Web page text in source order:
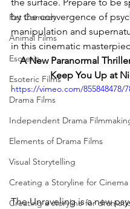
Pet Comedy
Animal Films
Esoteric
Esoteric Films
Drama Films
Independent Drama
Elements of Drama Films
Visual Storytelling
Creating a Storyline for Cinema
Creating a storyline for
by the convergence of
manipulation and
in this cinematic
A New Paranormal
Keep You Up at
https://vimeo.com/855848478/
The Unraveling is a new